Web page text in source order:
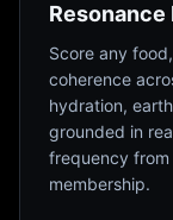
Score any
coherence
hydration,
grounded in
frequency
membership.